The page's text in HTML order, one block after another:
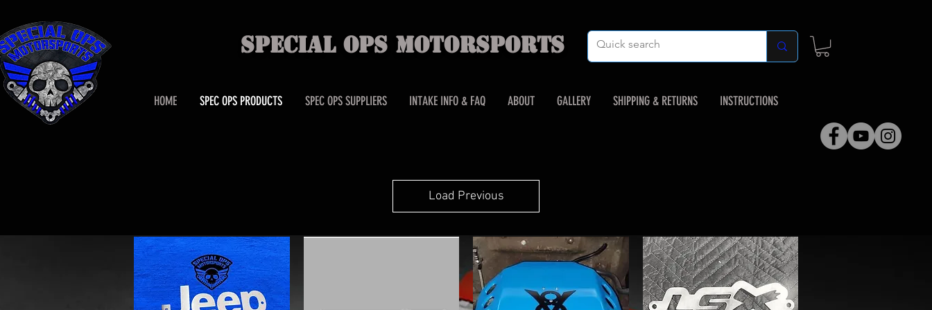
SPECIAL OPS MOTORSPORTS
HOME SPEC OPS PRODUCTS SPEC OPS SUPPLIERS INTAKE INFO & FAQ ABOUT GALLERY SHIPPING & RETURNS INSTRUCTIONS
Load Previous